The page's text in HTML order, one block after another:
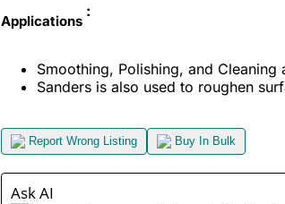
Applications
:
Smoothing, Polishing, and
Sanders is also used to roughen
Report Wrong Listing Buy In Bulk
Ask AI